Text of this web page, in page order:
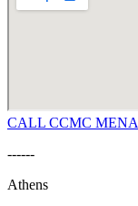
CALL CCMC MENA
------
Athens